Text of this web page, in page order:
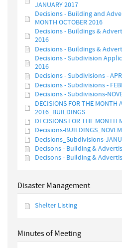
JANUARY 2017
Decisions - Building and
MONTH OCTOBER 2016
Decisions - Buildings &
2016
Decisions - Buildings &
Decisions - Subdivision
2016
Decisions - Subdivisions -
Decisions - Subdivisions -
Decisions - Subdivisions-
DECISIONS FOR THE MONTH
2016_BUILDINGS
DECISIONS FOR THE MONTH
Decisions-
Decisions_Subdivisions-
Decisons - Building &
Decisons - Building &
Disaster Management
Shelter Listing
Minutes of Meeting